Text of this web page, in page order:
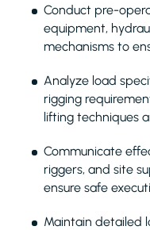
Conduct pre-
equipment,
mechanisms to
Analyze load
rigging
lifting techniques
Communicate
riggers, and site
ensure safe
Maintain detailed